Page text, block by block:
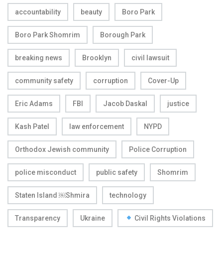
accountability beauty Boro Park
Boro Park Shomrim Borough Park
breaking news Brooklyn civil lawsuit
community safety corruption Cover-Up
Eric Adams FBI Jacob Daskal justice
Kash Patel law enforcement NYPD
Orthodox Jewish community Police Corruption
police misconduct public safety Shomrim
Staten Island ￼Shmira technology
Transparency Ukraine Civil Rights Violations